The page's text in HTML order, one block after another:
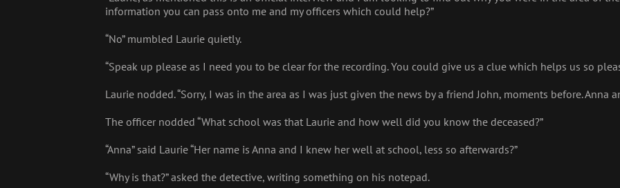
information you can pass onto me and my officers which could help?”
“No” mumbled Laurie quietly.
“Speak up please as I need you to be clear for the recording. You could give us a clue which helps us so
Laurie nodded. “Sorry, I was in the area as I was just given the news by a friend John, moments before. Anna
The officer nodded “What school was that Laurie and how well did you know the deceased?”
“Anna” said Laurie “Her name is Anna and I knew her well at school, less so afterwards?”
“Why is that?” asked the detective, writing something on his notepad.